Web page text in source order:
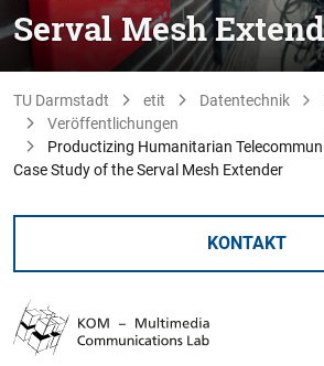
Serval Mesh
TU Darmstadt etit Datentechnik
Veröffentlichungen
Productizing Humanitarian
Case Study of the Serval Mesh Extender
KONTAKT